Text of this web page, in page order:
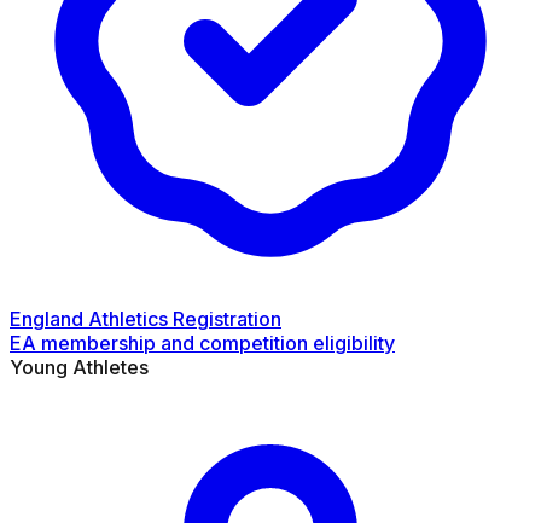
England Athletics Registration
EA membership and competition eligibility
Young Athletes